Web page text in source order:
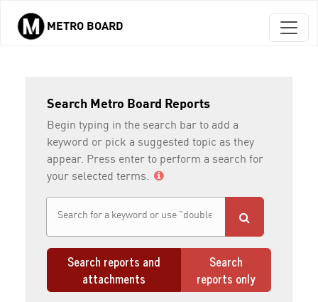
Skip to main content
METRO BOARD
Search Metro Board Reports
Begin typing in the search bar to add a
keyword or pick a suggested topic as they
appear. Press enter to perform a search for
your selected terms.
Search reports and
attachments
Search
reports only